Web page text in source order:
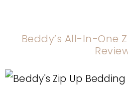
Beddy’s All-In-One